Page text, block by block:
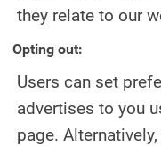
they relate to our
Opting out:
Users can set
advertises to you
page.